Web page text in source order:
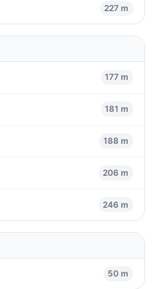
227 m
177 m
181 m
188 m
206 m
246 m
50 m